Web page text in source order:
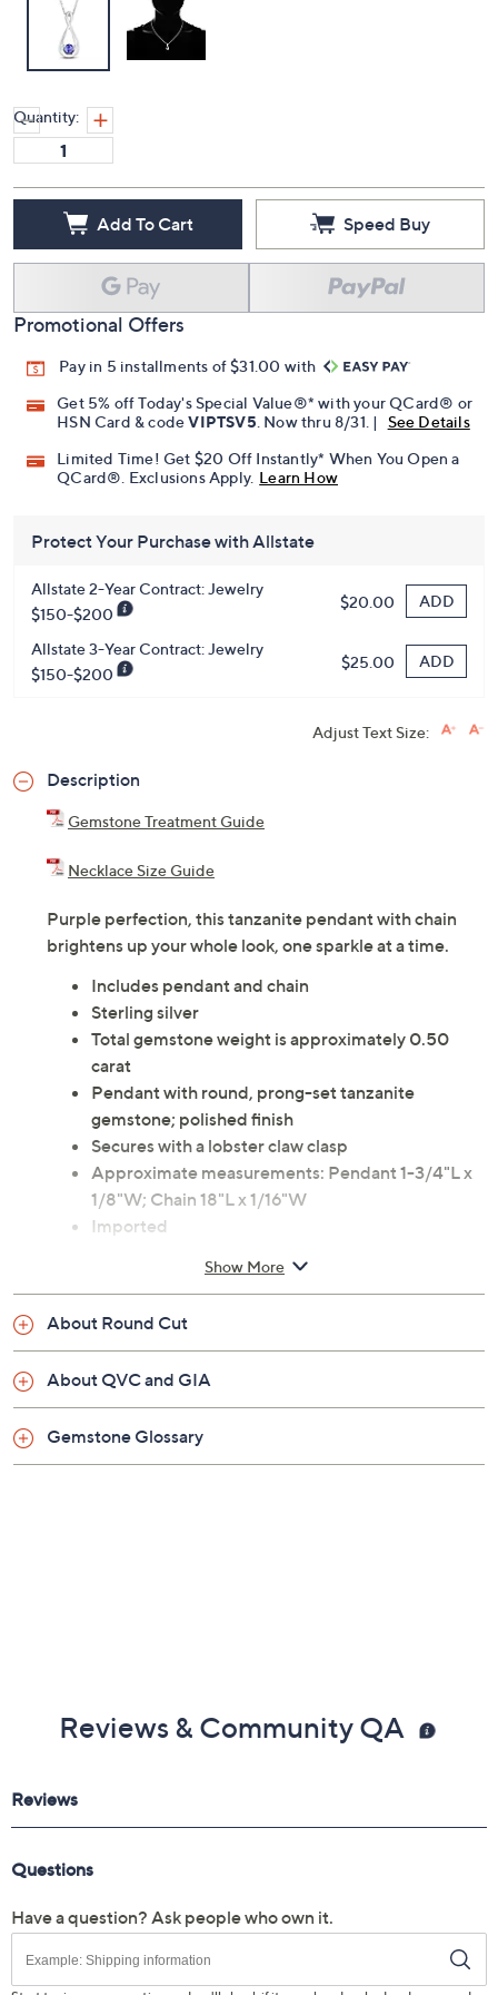
Quantity:
Add To Cart Speed Buy
Promotional Offers
Pay in 5 installments of $31.00 with
Get 5% off Today's Special Value®* with your QCard® or
HSN Card & codeVIPTSV5 . Now thru 8/31. |
See Details
Limited Time! Get $20 Off Instantly* When You Open a
QCard®. Exclusions Apply. Learn How
Protect Your Purchase with Allstate
Allstate 2-Year Contract: Jewelry
$150-$200
$20.00 ADD
Allstate 3-Year Contract: Jewelry
$150-$200
$25.00 ADD
Adjust Text Size:
Description
Gemstone Treatment Guide
Necklace Size Guide
Purple perfection, this tanzanite pendant with chain
brightens up your whole look, one sparkle at a time.
Includes pendant and chain
Sterling silver
Total gemstone weight is approximately 0.50
carat
Pendant with round, prong-set tanzanite
gemstone; polished finish
Secures with a lobster claw clasp
Approximate measurements: Pendant 1-3/4"L x
1/8"W; Chain 18"L x 1/16"W
Imported
Show More
About Round Cut
About QVC and GIA
Gemstone Glossary
Reviews & Community QA